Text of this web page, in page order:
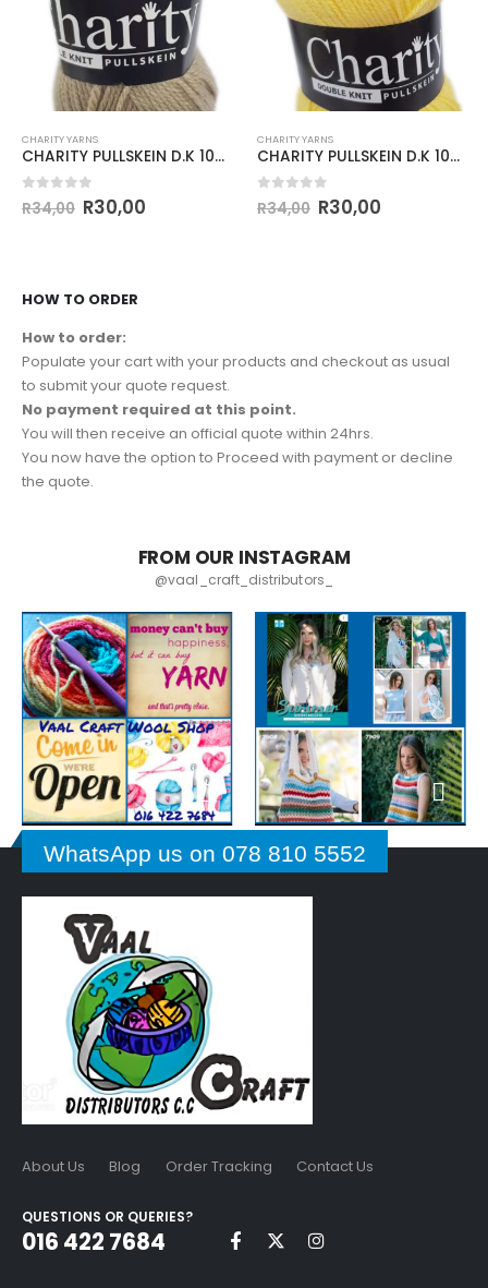
CHARITY YARNS
CHARITY PULLSKEIN D.K 100g-COL.055 PEPPER
out of 5
R34,00 R30,00
CHARITY YARNS
CHARITY PULLSKEIN D.K 100g-COL.080 BANANA
out of 5
R34,00 R30,00
HOW TO ORDER
How to order:
Populate your cart with your products and checkout as usual
to submit your quote request.
No payment required at this point.
You will then receive an official quote within 24hrs.
You now have the option to Proceed with payment or decline
the quote.
FROM OUR INSTAGRAM
@vaal_craft_distributors_
WhatsApp us on 078 810 5552
About Us Blog Order Tracking Contact Us
QUESTIONS OR QUERIES?
016 422 7684